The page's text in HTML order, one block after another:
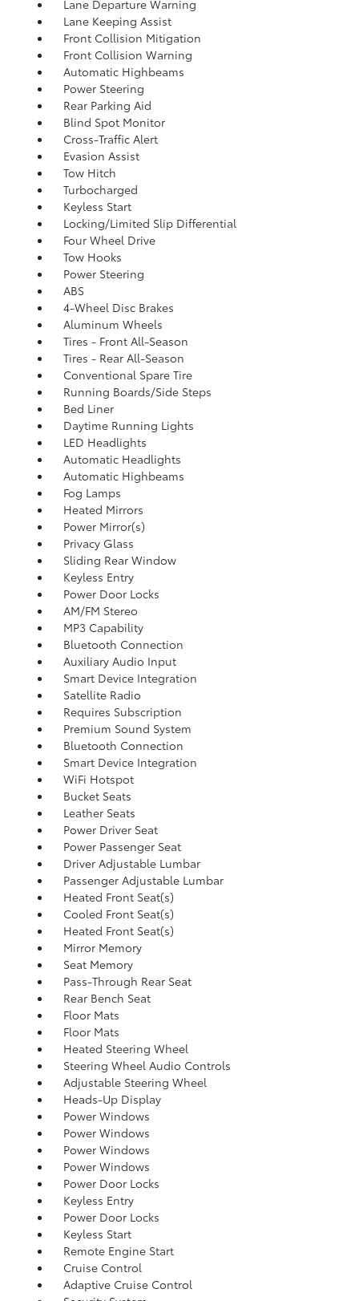
Lane Departure Warning
Lane Keeping Assist
Front Collision Mitigation
Front Collision Warning
Automatic Highbeams
Power Steering
Rear Parking Aid
Blind Spot Monitor
Cross-Traffic Alert
Evasion Assist
Tow Hitch
Turbocharged
Keyless Start
Locking/Limited Slip Differential
Four Wheel Drive
Tow Hooks
Power Steering
ABS
4-Wheel Disc Brakes
Aluminum Wheels
Tires - Front All-Season
Tires - Rear All-Season
Conventional Spare Tire
Running Boards/Side Steps
Bed Liner
Daytime Running Lights
LED Headlights
Automatic Headlights
Automatic Highbeams
Fog Lamps
Heated Mirrors
Power Mirror(s)
Privacy Glass
Sliding Rear Window
Keyless Entry
Power Door Locks
AM/FM Stereo
MP3 Capability
Bluetooth Connection
Auxiliary Audio Input
Smart Device Integration
Satellite Radio
Requires Subscription
Premium Sound System
Bluetooth Connection
Smart Device Integration
WiFi Hotspot
Bucket Seats
Leather Seats
Power Driver Seat
Power Passenger Seat
Driver Adjustable Lumbar
Passenger Adjustable Lumbar
Heated Front Seat(s)
Cooled Front Seat(s)
Heated Front Seat(s)
Mirror Memory
Seat Memory
Pass-Through Rear Seat
Rear Bench Seat
Floor Mats
Floor Mats
Heated Steering Wheel
Steering Wheel Audio Controls
Adjustable Steering Wheel
Heads-Up Display
Power Windows
Power Windows
Power Windows
Power Windows
Power Door Locks
Keyless Entry
Power Door Locks
Keyless Start
Remote Engine Start
Cruise Control
Adaptive Cruise Control